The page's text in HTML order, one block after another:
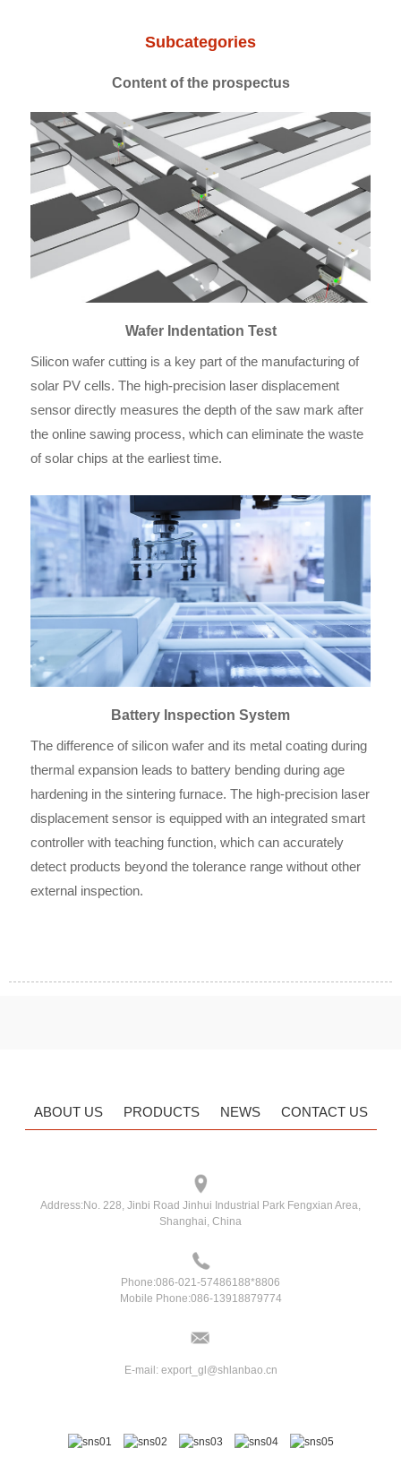
Subcategories
Content of the prospectus
Wafer Indentation Test
Silicon wafer cutting is a key part of the manufacturing of
solar PV cells. The high-precision laser displacement
sensor directly measures the depth of the saw mark after
the online sawing process, which can eliminate the waste
of solar chips at the earliest time.
Battery Inspection System
The difference of silicon wafer and its metal coating during
thermal expansion leads to battery bending during age
hardening in the sintering furnace. The high-precision laser
displacement sensor is equipped with an integrated smart
controller with teaching function, which can accurately
detect products beyond the tolerance range without other
external inspection.
ABOUT US PRODUCTS NEWS CONTACT US
Address:No. 228, Jinbi Road Jinhui Industrial Park Fengxian Area,
Shanghai, China
Phone:086-021-57486188*8806
Mobile Phone:086-13918879774
E-mail: export_gl@shlanbao.cn